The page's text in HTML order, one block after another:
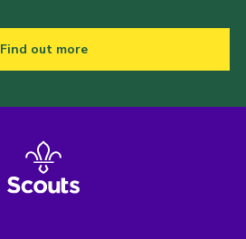
Find out more